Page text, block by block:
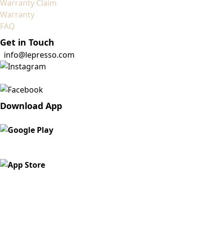
Warranty Claim
Warranty
FAQ
Get in Touch
info@lepresso.com
Download App